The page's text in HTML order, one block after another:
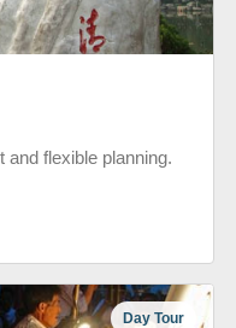
and flexible planning.
Day Tour